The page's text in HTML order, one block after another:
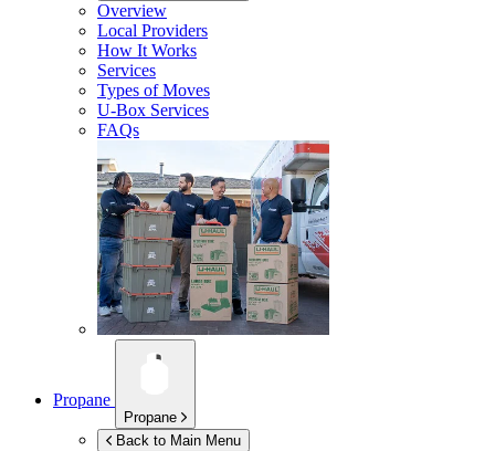
Overview
Local Providers
How It Works
Services
Types of Moves
U-Box Services
FAQs
Propane
Propane
Back to Main Menu